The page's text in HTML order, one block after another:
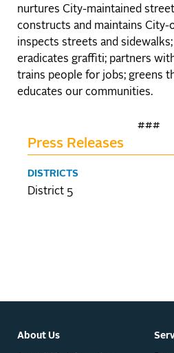
nurtures City-maintained
constructs and maintains City-
inspects streets and
eradicates graffiti; partners
trains people for jobs; greens
educates our communities.
###
Press Releases
DISTRICTS
District 5
About Us